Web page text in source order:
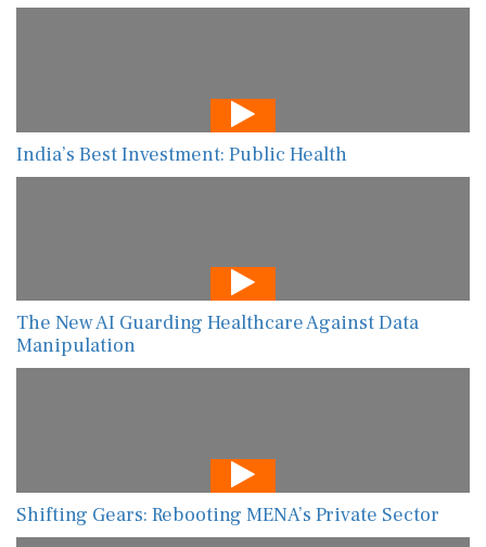
India’s Best Investment: Public Health
The New AI Guarding Healthcare Against Data
Manipulation
Shifting Gears: Rebooting MENA’s Private Sector